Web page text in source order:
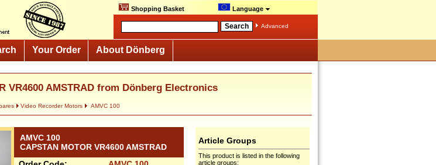
Shopping Basket Language
Advanced
Your Order About Dönberg
VR4600 AMSTRAD from Dönberg Electronics
Video Recorder Motors AMVC 100
AMVC 100
CAPSTAN MOTOR VR4600 AMSTRAD
Article Groups
This product is listed in the following
article groups: